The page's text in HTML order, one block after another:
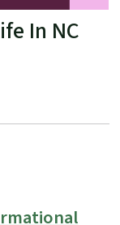
In NC